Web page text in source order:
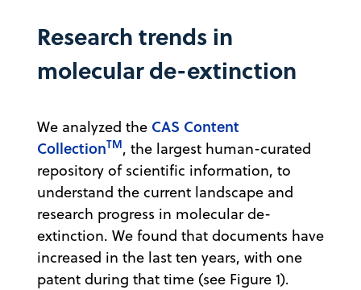
Research trends in
molecular de-extinction
We analyzed the CAS Content
CollectionTM, the largest human-curated
repository of scientific information, to
understand the current landscape and
research progress in molecular de-
extinction. We found that documents have
increased in the last ten years, with one
patent during that time (see Figure 1).